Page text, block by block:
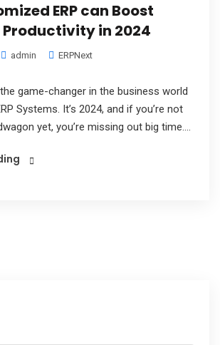
ERP can Boost
in 2024
admin ERPNext
game-changer in the business world
Systems. It’s 2024, and if you’re not
yet, you’re missing out big time....